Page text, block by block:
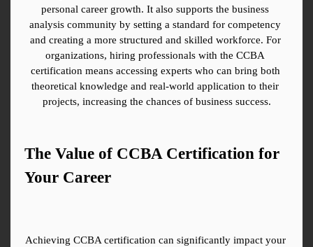
personal career growth. It also supports the business
analysis community by setting a standard for competency
and creating a more structured and skilled workforce. For
organizations, hiring professionals with the CCBA
certification means accessing experts who can bring both
theoretical knowledge and real-world application to their
projects, increasing the chances of business success.
The Value of CCBA Certification for
Your Career
Achieving CCBA certification can significantly impact your